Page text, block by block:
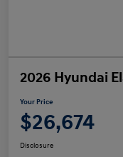
2026 Hyundai
Your Price
$26,674
Disclosure